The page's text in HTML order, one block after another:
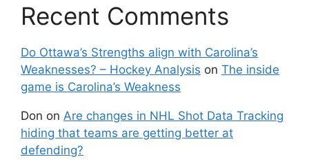
Recent Comments
Do Ottawa’s Strengths align with Carolina’s
Weaknesses? – Hockey Analysis on The inside
game is Carolina’s Weakness
Don on Are changes in NHL Shot Data Tracking
hiding that teams are getting better at
defending?